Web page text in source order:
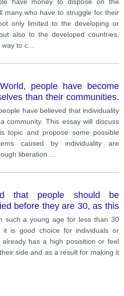
POVERTY? HOW
many who have to struggle for their
only limited to the developing or
also to the developed countries,
way to c
people have become
than their communities.
cause and how can
have believed that individuality
community. This essay will discuss
topic and propose some possible
caused by individuality are
liberation
that people should be
before they are 30, as this
and for society.
such a young age for less than 30
is good choice for individuals or
has a high posisition or feel
side and as a result for making it